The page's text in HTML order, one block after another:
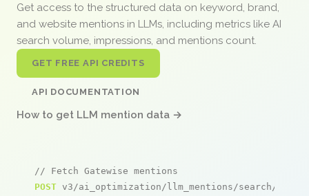
Get access to the structured data on keyword, brand,
and website mentions in LLMs, including metrics like AI
search volume, impressions, and mentions count.
GET FREE API CREDITS
API DOCUMENTATION
How to get LLM mention data →
// Fetch Gatewise mentions
POST v3/ai_optimization/llm_mentions/search/live